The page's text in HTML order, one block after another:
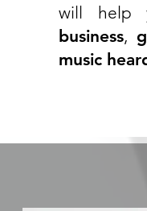
will help
business,
music